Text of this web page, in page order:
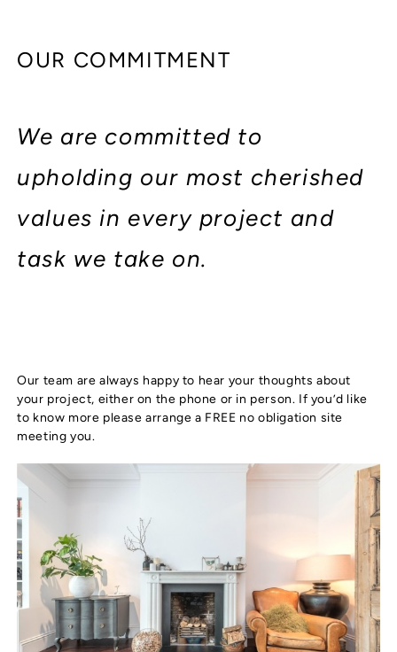
OUR COMMITMENT
We are committed to
upholding our most cherished
values in every project and
task we take on.
Our team are always happy to hear your thoughts about
your project, either on the phone or in person. If you’d like
to know more please arrange a FREE no obligation site
meeting you.